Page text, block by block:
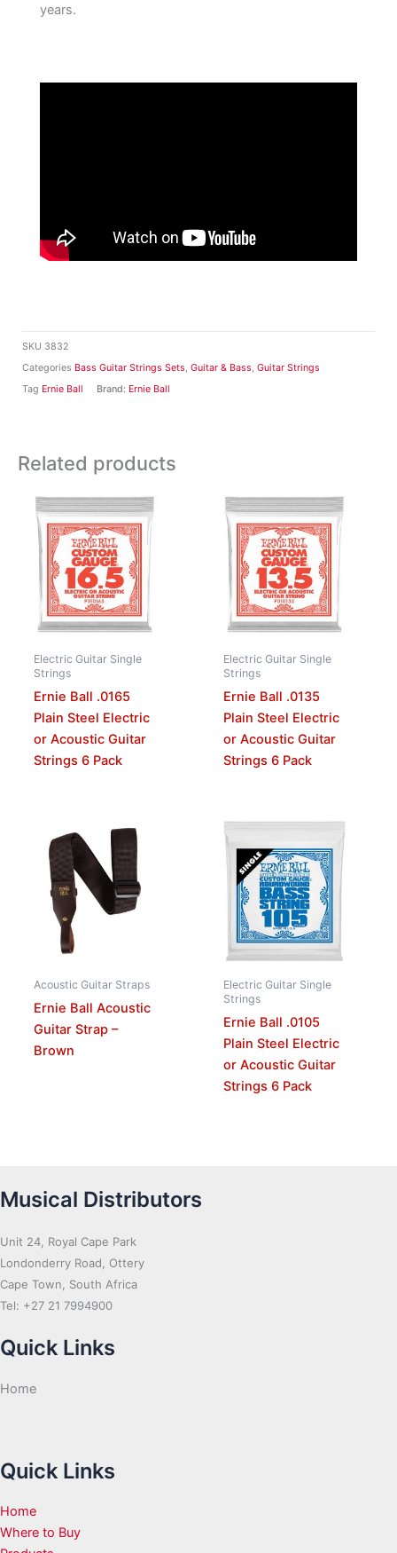
SKU 3832
Categories Bass Guitar Strings Sets, Guitar & Bass, Guitar Strings
Tag Ernie Ball Brand: Ernie Ball
years.
Related products
Electric Guitar Single
Strings
Ernie Ball .0165
Plain Steel Electric
or Acoustic Guitar
Strings 6 Pack
Electric Guitar Single
Strings
Ernie Ball .0135
Plain Steel Electric
or Acoustic Guitar
Strings 6 Pack
Acoustic Guitar Straps
Ernie Ball Acoustic
Guitar Strap –
Brown
Electric Guitar Single
Strings
Ernie Ball .0105
Plain Steel Electric
or Acoustic Guitar
Strings 6 Pack
Musical Distributors
Unit 24, Royal Cape Park
Londonderry Road, Ottery
Cape Town, South Africa
Tel: +27 21 7994900
Quick Links
Home
Quick Links
Home
Where to Buy